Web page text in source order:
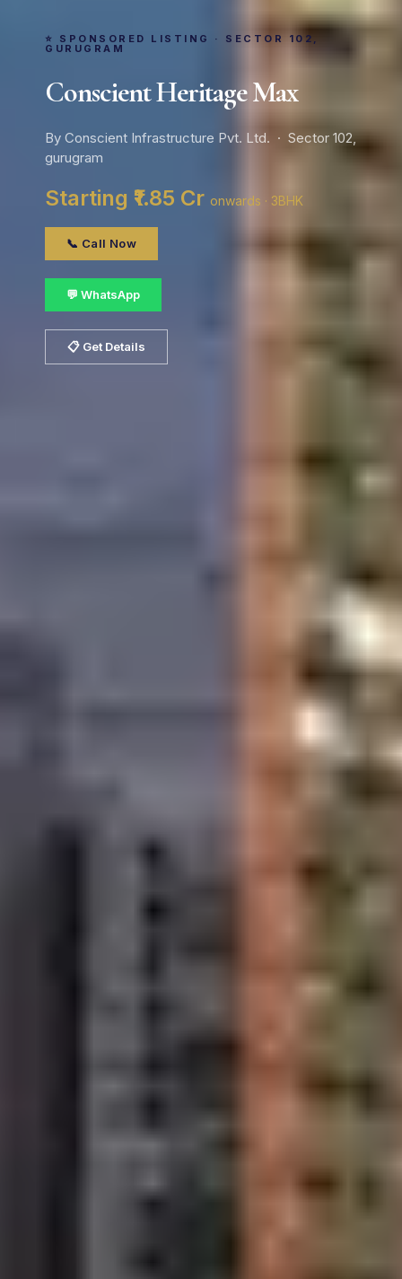
⭐ SPONSORED LISTING · SECTOR 102,
GURUGRAM
Conscient Heritage Max
By Conscient Infrastructure Pvt. Ltd. · Sector 102,
gurugram
Starting ₹1.85 Cr onwards · 3BHK
📞 Call Now
💬 WhatsApp
📋 Get Details